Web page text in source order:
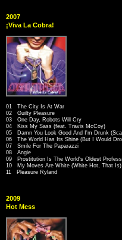
2007
¡Viva La Cobra!
01 The City Is At War
02 Guilty Pleasure
03 One Day, Robots Will Cry
04 Kiss My Sass (feat. Travis McCoy)
05 Damn You Look Good And I'm Drunk
06 The World Has Its Shine (But I Would
07 Smile For The Paparazzi
08 Angie
09 Prostitution Is The World's Oldest
10 My Moves Are White (White Hot, That Is)
11 Pleasure Ryland
2009
Hot Mess